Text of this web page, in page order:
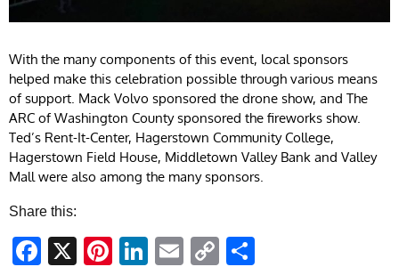
With the many components of this event, local sponsors
helped make this celebration possible through various means
of support. Mack Volvo sponsored the drone show, and The
ARC of Washington County sponsored the fireworks show.
Ted’s Rent-It-Center, Hagerstown Community College,
Hagerstown Field House, Middletown Valley Bank and Valley
Mall were also among the many sponsors.
Share this:
Facebook
X Pinterest
LinkedIn
EmailCopy